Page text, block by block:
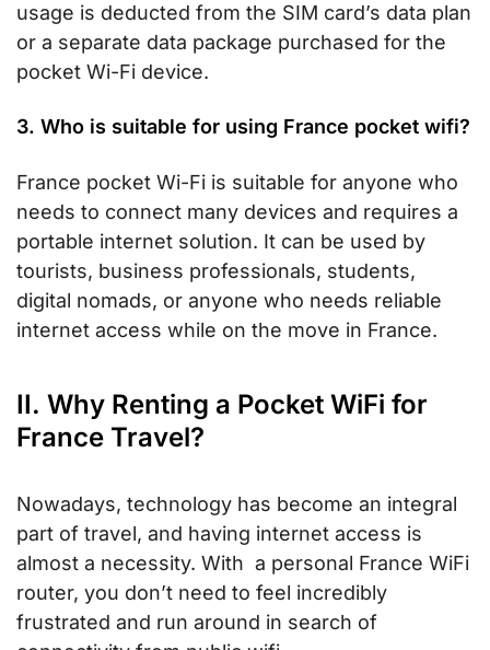
usage is deducted from the SIM card’s data plan
or a separate data package purchased for the
pocket Wi-Fi device.
3. Who is suitable for using France pocket wifi?
France pocket Wi-Fi is suitable for anyone who
needs to connect many devices and requires a
portable internet solution. It can be used by
tourists, business professionals, students,
digital nomads, or anyone who needs reliable
internet access while on the move in France.
II. Why Renting a Pocket WiFi for
France Travel?
Nowadays, technology has become an integral
part of travel, and having internet access is
almost a necessity. With a personal France WiFi
router, you don’t need to feel incredibly
frustrated and run around in search of